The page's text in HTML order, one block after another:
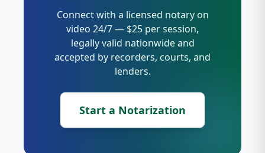
Connect with a licensed notary on
video 24/7 — $25 per session,
legally valid nationwide and
accepted by recorders, courts, and
lenders.
Start a Notarization